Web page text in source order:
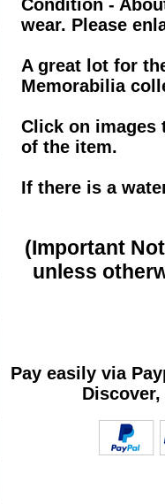
Condition -
wear. Please
A great lot for
Memorabilia
Click on images
of the item.
If there is a
(Important
unless
Pay easily via